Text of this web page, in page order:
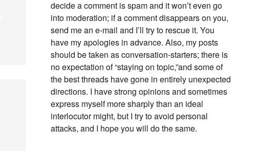
decide a comment is spam and it won’t even go
into moderation; if a comment disappears on you,
send me an e-mail and I’ll try to rescue it. You
have my apologies in advance. Also, my posts
should be taken as conversation-starters; there is
no expectation of “staying on topic,”and some of
the best threads have gone in entirely unexpected
directions. I have strong opinions and sometimes
express myself more sharply than an ideal
interlocutor might, but I try to avoid personal
attacks, and I hope you will do the same.